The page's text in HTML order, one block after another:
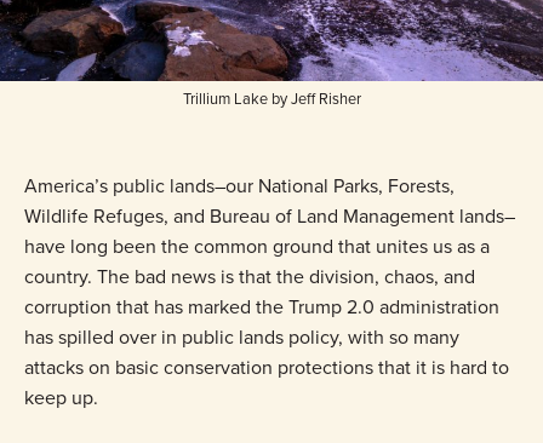
Trillium Lake by Jeff Risher
America’s public lands–our National Parks, Forests,
Wildlife Refuges, and Bureau of Land Management lands–
have long been the common ground that unites us as a
country. The bad news is that the division, chaos, and
corruption that has marked the Trump 2.0 administration
has spilled over in public lands policy, with so many
attacks on basic conservation protections that it is hard to
keep up.